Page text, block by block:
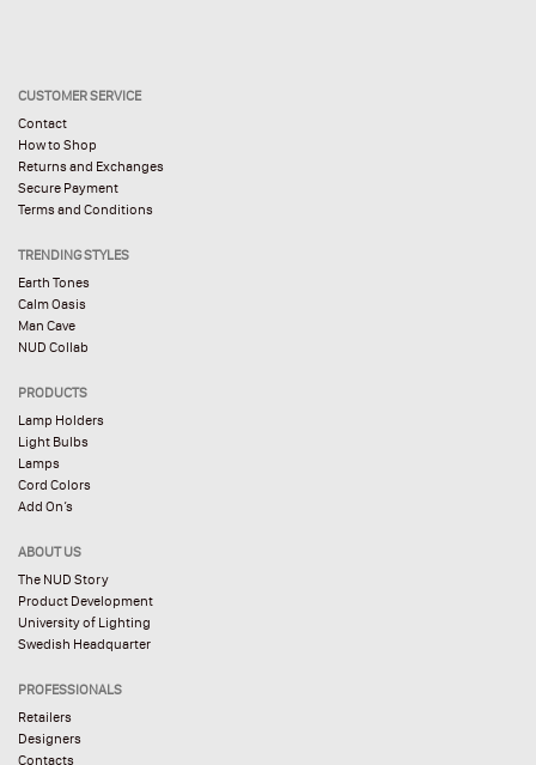
CUSTOMER SERVICE
Contact
How to Shop
Returns and Exchanges
Secure Payment
Terms and Conditions
TRENDING STYLES
Earth Tones
Calm Oasis
Man Cave
NUD Collab
PRODUCTS
Lamp Holders
Light Bulbs
Lamps
Cord Colors
Add On’s
ABOUT US
The NUD Story
Product Development
University of Lighting
Swedish Headquarter
PROFESSIONALS
Retailers
Designers
Contacts